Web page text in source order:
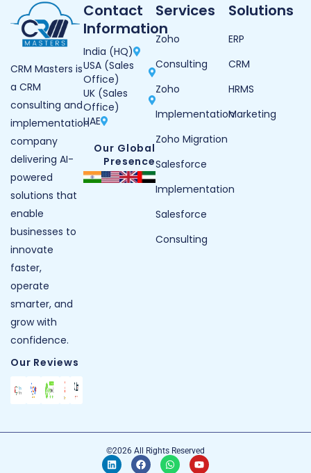
CRM Masters is
a CRM
consulting and
implementation
company
delivering AI-
powered
solutions that
enable
businesses to
innovate
faster,
operate
smarter, and
grow with
confidence.
Our Reviews
Contact
Information
India (HQ)
USA (Sales
Office)
UK (Sales
Office)
UAE
Our Global
Presence
Services
Zoho
Consulting
Zoho
Implementation
Zoho Migration
Salesforce
Implementation
Salesforce
Consulting
Solutions
ERP
CRM
HRMS
Marketing
©2026 All Rights Reserved